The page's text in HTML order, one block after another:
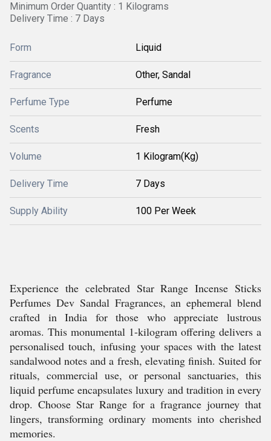
Minimum Order Quantity : 1 Kilograms
Delivery Time : 7 Days
Form Liquid
Fragrance Other, Sandal
Perfume Type Perfume
Scents Fresh
Volume 1 Kilogram(Kg)
Delivery Time 7 Days
Supply Ability 100 Per Week
Experience the celebrated Star Range Incense Sticks
Perfumes Dev Sandal Fragrances, an ephemeral blend
crafted in India for those who appreciate lustrous
aromas. This monumental 1-kilogram offering delivers a
personalised touch, infusing your spaces with the latest
sandalwood notes and a fresh, elevating finish. Suited for
rituals, commercial use, or personal sanctuaries, this
liquid perfume encapsulates luxury and tradition in every
drop. Choose Star Range for a fragrance journey that
lingers, transforming ordinary moments into cherished
memories.